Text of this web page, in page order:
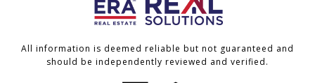
All information is deemed reliable but not guaranteed and
should be independently reviewed and verified.